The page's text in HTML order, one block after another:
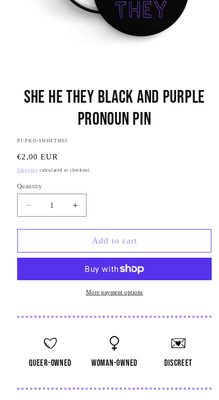
She He They Black and Purple
Pronoun Pin
SKU:
PI-PRO-SHHETH03
Regular
price
€2,00 EUR
Shipping calculated at checkout.
Quantity
Quantity
Decrease
quantity
for
He
They
and
Increase
quantity
for
He
They
Black
and
Purple
Add to cart
More payment options
queer-owned woman-owned discreet